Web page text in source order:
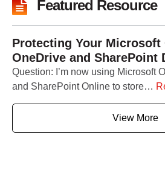
Featured Resource
Protecting Your Microsoft
OneDrive and SharePoint
Question: I’m now using Microsoft
and SharePoint Online to store…
View More